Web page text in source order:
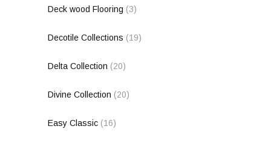
Deck wood Flooring (3)
Decotile Collections (19)
Delta Collection (20)
Divine Collection (20)
Easy Classic (16)